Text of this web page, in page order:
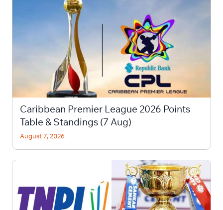
Caribbean Premier League 2026 Points
Table & Standings (7 Aug)
August 7, 2026